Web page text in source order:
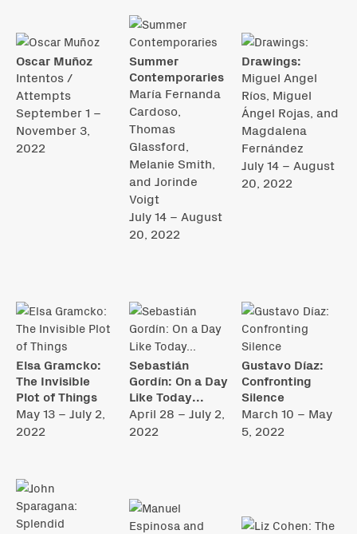
Oscar Muñoz
Intentos /
Attempts
September 1 –
November 3,
2022
Summer
Contemporaries
María Fernanda
Cardoso,
Thomas
Glassford,
Melanie Smith,
and Jorinde
Voigt
July 14 – August
20, 2022
Drawings:
Miguel Angel
Ríos, Miguel
Ángel Rojas, and
Magdalena
Fernández
July 14 – August
20, 2022
Elsa Gramcko:
The Invisible
Plot of Things
May 13 – July 2,
2022
Sebastián
Gordín: On a Day
Like Today...
April 28 – July 2,
2022
Gustavo Díaz:
Confronting
Silence
March 10 – May
5, 2022